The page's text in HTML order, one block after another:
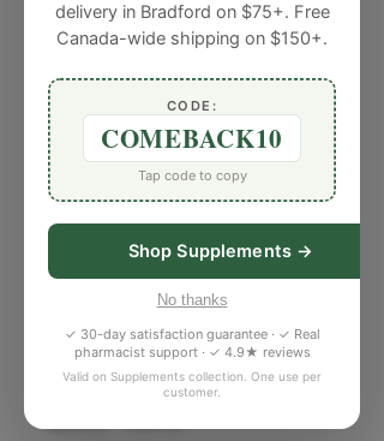
delivery in Bradford on $75+. Free
Canada-wide shipping on $150+.
CODE:
COMEBACK10
Tap code to copy
Shop Supplements →
No thanks
✓ 30-day satisfaction guarantee · ✓ Real
pharmacist support · ✓ 4.9★ reviews
Valid on Supplements collection. One use per
customer.